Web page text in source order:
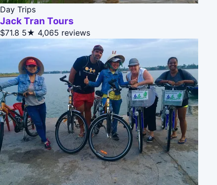
Day Trips
Jack Tran Tours
$71.8 5★ 4,065 reviews